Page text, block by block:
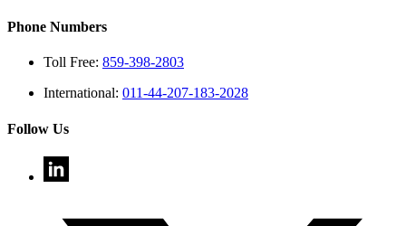
Phone Numbers
Toll Free: 859-398-2803
International: 011-44-207-183-2028
Follow Us